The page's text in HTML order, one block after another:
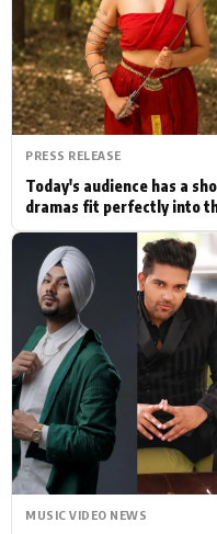
Actor
PhotoShoot
Bhojpuri News
PRESS RELEASE
Today's audience has a
dramas fit perfectly into
MUSIC VIDEO NEWS